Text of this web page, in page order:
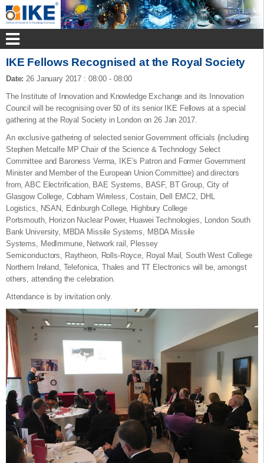
IKE Fellows Recognised at the Royal Society
Date: 26 January 2017 : 08:00 - 08:00
The Institute of Innovation and Knowledge Exchange and its Innovation
Council will be recognising over 50 of its senior IKE Fellows at a special
gathering at the Royal Society in London on 26 Jan 2017.
An exclusive gathering of selected senior Government officials (including
Stephen Metcalfe MP Chair of the Science & Technology Select
Committee and Baroness Verma, IKE’s Patron and Former Government
Minister and Member of the European Union Committee) and directors
from, ABC Electrification, BAE Systems, BASF, BT Group, City of
Glasgow College, Cobham Wireless, Costain, Dell EMC2, DHL
Logistics, NSAN, Edinburgh College, Highbury College
Portsmouth, Horizon Nuclear Power, Huawei Technologies, London South
Bank University, MBDA Missile Systems, MBDA Missile
Systems, MedImmune, Network rail, Plessey
Semiconductors, Raytheon, Rolls-Royce, Royal Mail, South West College
Northern Ireland, Telefonica, Thales and TT Electronics will be, amongst
others, attending the celebration.
Attendance is by invitation only.